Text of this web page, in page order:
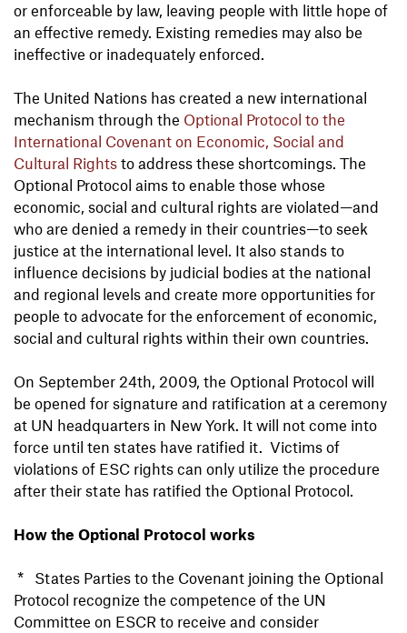
or enforceable by law, leaving people with little hope of
an effective remedy. Existing remedies may also be
ineffective or inadequately enforced.
The United Nations has created a new international
mechanism through the Optional Protocol to the
International Covenant on Economic, Social and
Cultural Rights to address these shortcomings. The
Optional Protocol aims to enable those whose
economic, social and cultural rights are violated—and
who are denied a remedy in their countries—to seek
justice at the international level. It also stands to
influence decisions by judicial bodies at the national
and regional levels and create more opportunities for
people to advocate for the enforcement of economic,
social and cultural rights within their own countries.
On September 24th, 2009, the Optional Protocol will
be opened for signature and ratification at a ceremony
at UN headquarters in New York. It will not come into
force until ten states have ratified it. Victims of
violations of ESC rights can only utilize the procedure
after their state has ratified the Optional Protocol.
How the Optional Protocol works
* States Parties to the Covenant joining the Optional
Protocol recognize the competence of the UN
Committee on ESCR to receive and consider